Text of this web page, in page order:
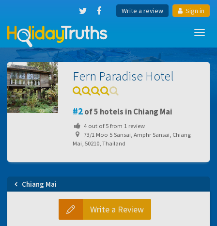
Write a review Sign in
Fern Paradise Hotel
2of 5 hotels in Chiang Mai
4out of5from 1review
73/1 Moo 5 Sansai, Amphr Sansai, Chiang
Mai, 50210, Thailand
Chiang Mai
Write a Review